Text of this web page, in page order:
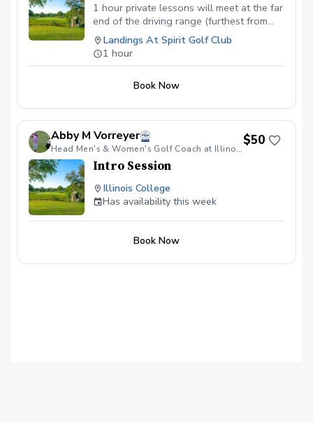
1 hour private lessons will meet at the far
end of the driving range (furthest from
the parking lot). My area with several
training and guidance devices is easily
recognizable.
Landings At Spirit Golf Club
1 hour
Book Now
Abby M Vorreyer
Head Men's & Women's Golf Coach at Illinois College/Teaching Professional
$50
Intro Session
Illinois College
Has availability this week
Book Now